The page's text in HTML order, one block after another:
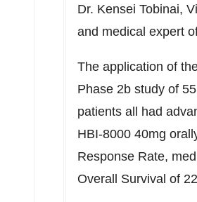
Dr. Kensei Tobinai,
and medical expert
The application of
Phase 2b study of
patients all had
HBI-8000 40mg
Response Rate,
Overall Survival of